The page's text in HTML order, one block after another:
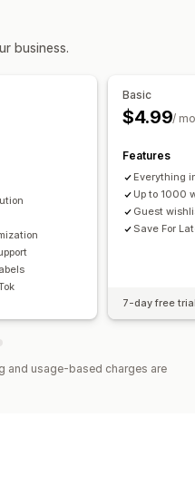
business.
Basic
$4.99/
Features
Everything
Up to 1000
Guest
Save For
7-day free
and usage-based charges are